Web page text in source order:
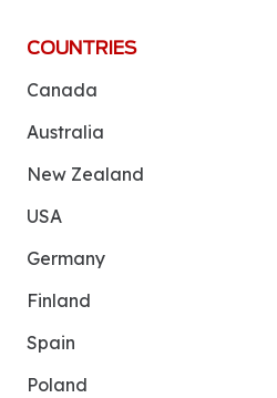
COUNTRIES
Canada
Australia
New Zealand
USA
Germany
Finland
Spain
Poland